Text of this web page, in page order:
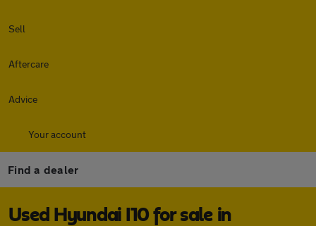
Sell
Aftercare
Advice
Your account
Find a dealer
Used Hyundai I10 for sale in